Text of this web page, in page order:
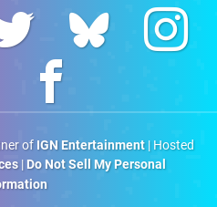
of IGN Entertainment| Hosted
| Do Not Sell My Personal